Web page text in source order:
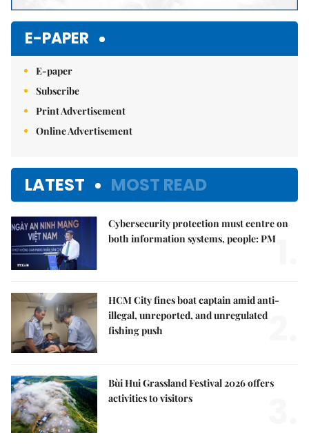
E-PAPER
E-paper
Subscribe
Print Advertisement
Online Advertisement
LATEST MOST READ
Cybersecurity protection must centre on
both information systems, people: PM
HCM City fines boat captain amid anti-
illegal, unreported, and unregulated
fishing push
Bùi Hui Grassland Festival 2026 offers
activities to visitors